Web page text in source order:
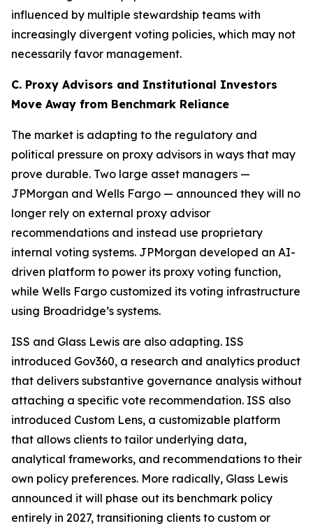
influenced by multiple stewardship teams with
increasingly divergent voting policies, which may not
necessarily favor management.
C. Proxy Advisors and Institutional Investors
Move Away from Benchmark Reliance
The market is adapting to the regulatory and
political pressure on proxy advisors in ways that may
prove durable. Two large asset managers —
JPMorgan and Wells Fargo — announced they will no
longer rely on external proxy advisor
recommendations and instead use proprietary
internal voting systems. JPMorgan developed an AI-
driven platform to power its proxy voting function,
while Wells Fargo customized its voting infrastructure
using Broadridge’s systems.
ISS and Glass Lewis are also adapting. ISS
introduced Gov360, a research and analytics product
that delivers substantive governance analysis without
attaching a specific vote recommendation. ISS also
introduced Custom Lens, a customizable platform
that allows clients to tailor underlying data,
analytical frameworks, and recommendations to their
own policy preferences. More radically, Glass Lewis
announced it will phase out its benchmark policy
entirely in 2027, transitioning clients to custom or